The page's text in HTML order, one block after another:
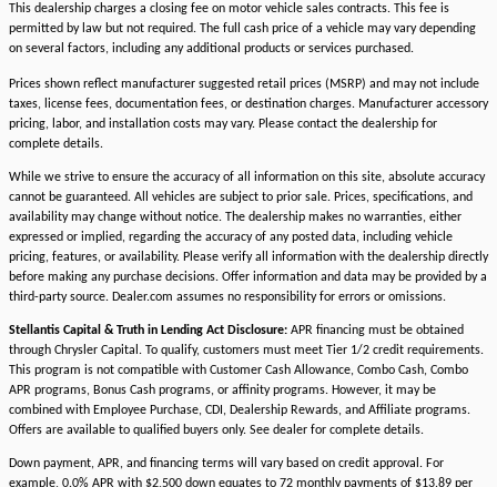
This dealership charges a closing fee on motor vehicle sales contracts. This fee is
permitted by law but not required. The full cash price of a vehicle may vary depending
on several factors, including any additional products or services purchased.
Prices shown reflect manufacturer suggested retail prices (MSRP) and may not include
taxes, license fees, documentation fees, or destination charges. Manufacturer accessory
pricing, labor, and installation costs may vary. Please contact the dealership for
complete details.
While we strive to ensure the accuracy of all information on this site, absolute accuracy
cannot be guaranteed. All vehicles are subject to prior sale. Prices, specifications, and
availability may change without notice. The dealership makes no warranties, either
expressed or implied, regarding the accuracy of any posted data, including vehicle
pricing, features, or availability. Please verify all information with the dealership directly
before making any purchase decisions. Offer information and data may be provided by a
third-party source. Dealer.com assumes no responsibility for errors or omissions.
Stellantis Capital & Truth in Lending Act Disclosure: APR financing must be obtained
through Chrysler Capital. To qualify, customers must meet Tier 1/2 credit requirements.
This program is not compatible with Customer Cash Allowance, Combo Cash, Combo
APR programs, Bonus Cash programs, or affinity programs. However, it may be
combined with Employee Purchase, CDI, Dealership Rewards, and Affiliate programs.
Offers are available to qualified buyers only. See dealer for complete details.
Down payment, APR, and financing terms will vary based on credit approval. For
example, 0.0% APR with $2,500 down equates to 72 monthly payments of $13.89 per